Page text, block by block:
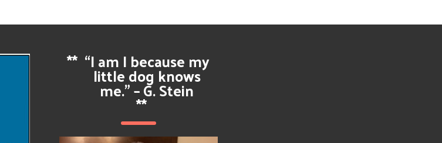
** “I am I because my
little dog knows
me.” – G. Stein
**